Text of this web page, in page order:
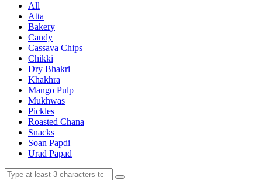
All
Atta
Bakery
Candy
Cassava Chips
Chikki
Dry Bhakri
Khakhra
Mango Pulp
Mukhwas
Pickles
Roasted Chana
Snacks
Soan Papdi
Urad Papad